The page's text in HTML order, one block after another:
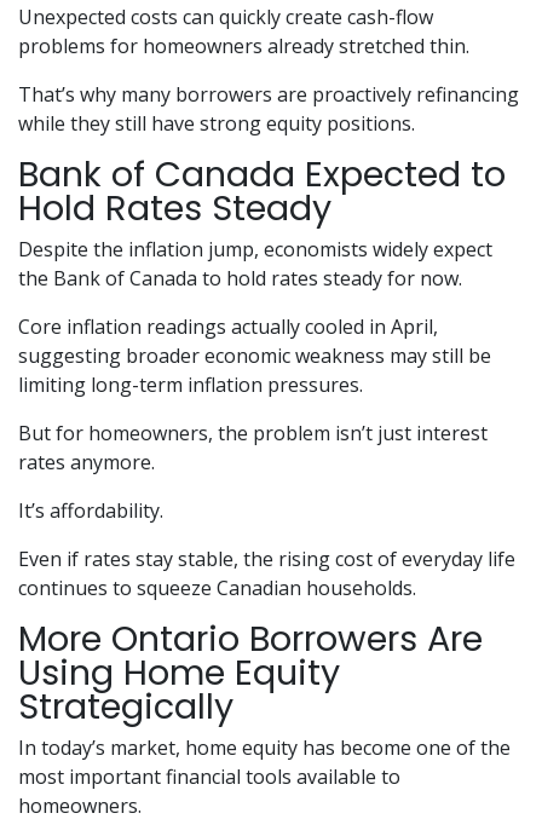
Unexpected costs can quickly create cash-flow
problems for homeowners already stretched thin.
That’s why many borrowers are proactively refinancing
while they still have strong equity positions.
Bank of Canada Expected to
Hold Rates Steady
Despite the inflation jump, economists widely expect
the Bank of Canada to hold rates steady for now.
Core inflation readings actually cooled in April,
suggesting broader economic weakness may still be
limiting long-term inflation pressures.
But for homeowners, the problem isn’t just interest
rates anymore.
It’s affordability.
Even if rates stay stable, the rising cost of everyday life
continues to squeeze Canadian households.
More Ontario Borrowers Are
Using Home Equity
Strategically
In today’s market, home equity has become one of the
most important financial tools available to
homeowners.